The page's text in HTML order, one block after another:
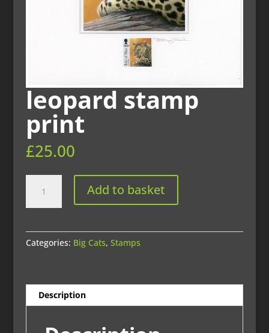
leopard stamp
print
£25.00
stamp
print
Add to basket
Categories: Big Cats, Stamps
Description